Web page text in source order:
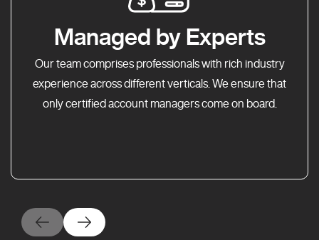
Managed by Experts
Our team comprises professionals with rich industry
experience across different verticals. We ensure that
only certified account managers come on board.